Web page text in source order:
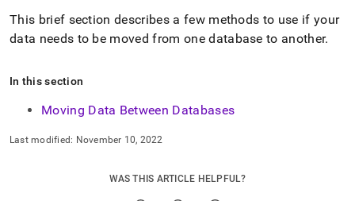
/llms.txt
first
the
index.
the
This brief section describes a few methods to use if your
data needs to be moved from one database to another.
In this section
Moving Data Between Databases
Last modified: November 10, 2022
WAS THIS ARTICLE HELPFUL?